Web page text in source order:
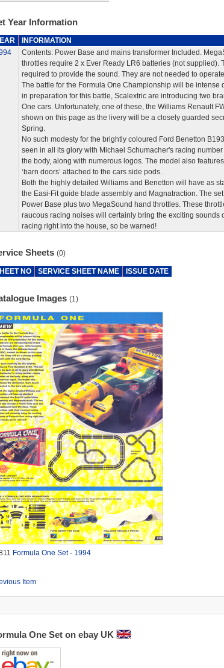
Year Information
INFORMATION
Contents: Power Base and mains transformer Included.
throttles require 2 x Ever Ready LR6 batteries (not supplied).
required to provide the sound. They are not needed to
The battle for the Formula One Championship will be intense
in preparation for this battle, Scalextric are introducing two
One cars. Unfortunately, one of these, the Williams Renault
shown on this page as the livery will be a closely guarded
Spring.
No such modesty for the brightly coloured Ford Benetton
seen in all its glory with Michael Schumacher's racing
the body, along with numerous logos. The model also
‘barn doors’ attached to the cars side pods.
Both the highly detailed Williams and Benetton will have as
the Easi-Fit guide blade assembly and Magnatraction. The
Power Base plus two MegaSound hand throttles. These
raucous racing noises will certainly bring the exciting sounds
racing right into the house, so be warned!
Sheets (0)
NO SERVICE SHEET NAME ISSUE DATE
Images (1)
Formula One Set - 1994
Item
One Set on ebay UK